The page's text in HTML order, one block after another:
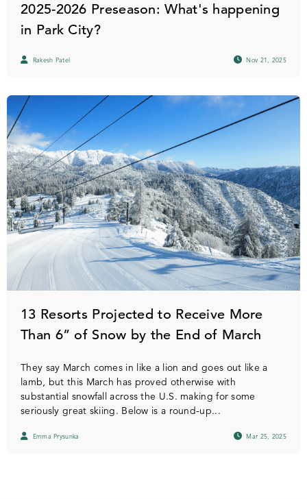
2025-2026 Preseason: What's happening
in Park City?
Rakesh Patel Nov 21, 2025
13 Resorts Projected to Receive More
Than 6” of Snow by the End of March
They say March comes in like a lion and goes out like a
lamb, but this March has proved otherwise with
substantial snowfall across the U.S. making for some
seriously great skiing. Below is a round-up...
Emma Prysunka Mar 25, 2025